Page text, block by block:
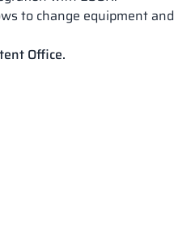
to change equipment and
Office.